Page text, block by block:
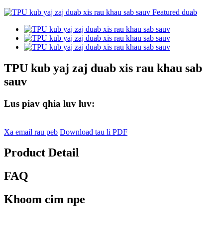
TPU kub yaj zaj duab xis rau khau sab
sauv
Lus piav qhia luv luv:
Xa email rau peb Download tau li PDF
Product Detail
FAQ
Khoom cim npe